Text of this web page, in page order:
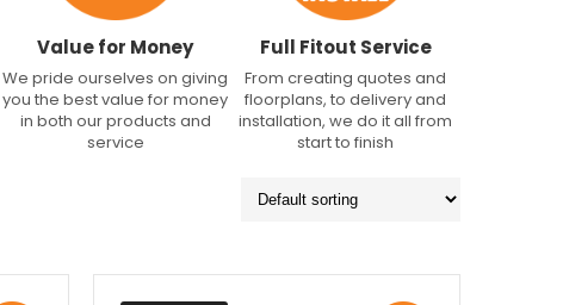
Value for Money
We pride ourselves on giving
you the best value for money
in both our products and
service
Full Fitout Service
From creating quotes and
floorplans, to delivery and
installation, we do it all from
start to finish